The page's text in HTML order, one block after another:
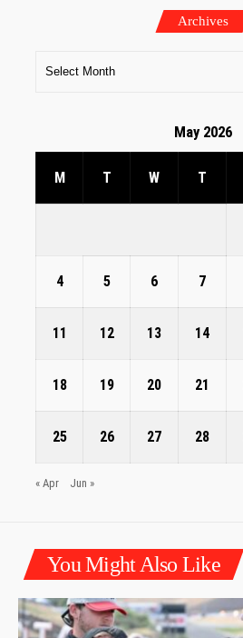
Archives
May 2026
M T W T
4 5 6 7
11 12 13 14
18 19 20 21
25 26 27 28
« Apr Jun »
You Might Also Like